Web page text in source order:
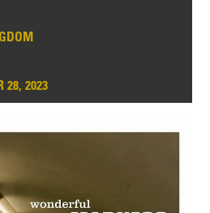
28, 2023